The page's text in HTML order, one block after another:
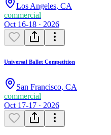
Los Angeles, CA
commercial
Oct 16-18 · 2026
Universal Ballet Competition
San Francisco, CA
commercial
Oct 17-17 · 2026